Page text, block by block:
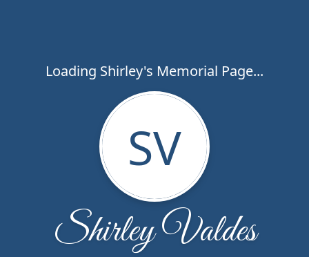
Loading Shirley's Memorial Page...
SV
Shirley Valdes